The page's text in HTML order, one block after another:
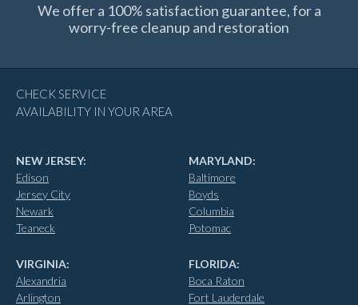
We offer a 100% satisfaction guarantee, for a
worry-free cleanup and restoration
CHECK SERVICE
AVAILABILITY IN YOUR AREA
NEW JERSEY:
Edison
Jersey City
Newark
Teaneck
MARYLAND:
Baltimore
Boyds
Columbia
Potomac
VIRGINIA:
Alexandria
Arlington
FLORIDA:
Boca Raton
Fort Lauderdale